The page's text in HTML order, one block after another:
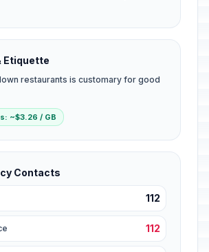
Etiquette
restaurants is customary for good
~$3.26 / GB
Contacts
112
112